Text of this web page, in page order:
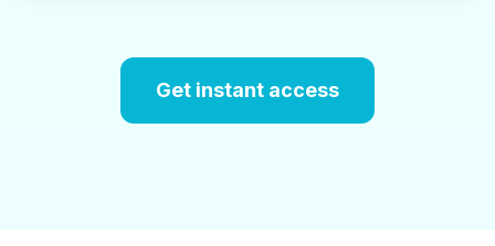
Get instant access